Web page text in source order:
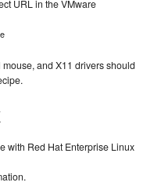
URL in the VMware
and X11 drivers should
with Red Hat Enterprise Linux